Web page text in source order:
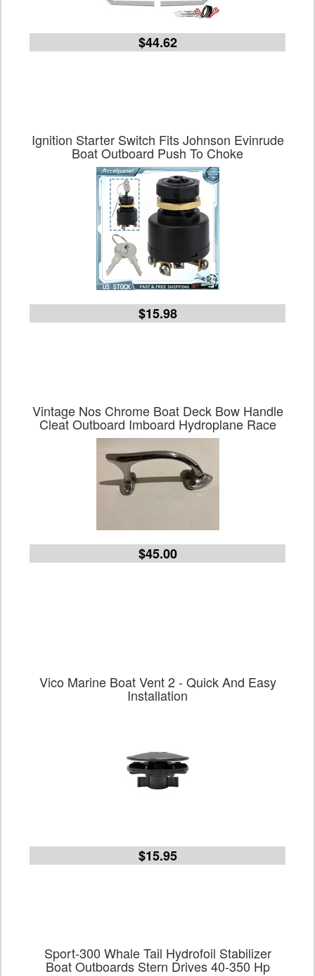
$44.62
Ignition Starter Switch Fits Johnson Evinrude
Boat Outboard Push To Choke
$15.98
Vintage Nos Chrome Boat Deck Bow Handle
Cleat Outboard Imboard Hydroplane Race
$45.00
Vico Marine Boat Vent 2 - Quick And Easy
Installation
$15.95
Sport-300 Whale Tail Hydrofoil Stabilizer
Boat Outboards Stern Drives 40-350 Hp